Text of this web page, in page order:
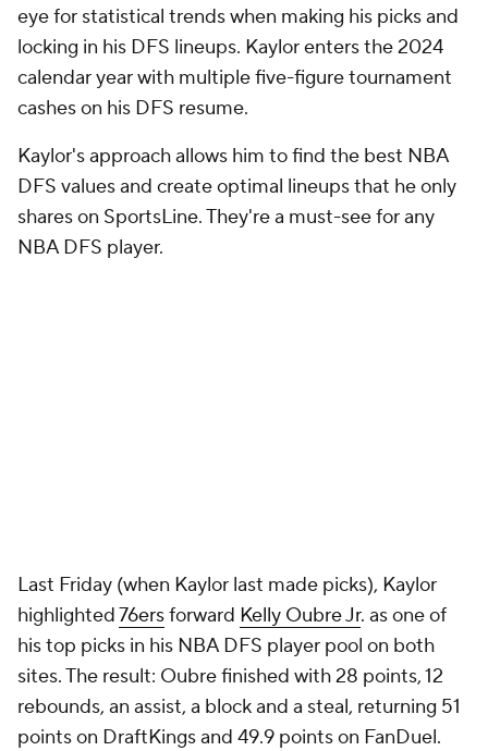
eye for statistical trends when making his picks and
locking in his DFS lineups. Kaylor enters the 2024
calendar year with multiple five-figure tournament
cashes on his DFS resume.
Kaylor's approach allows him to find the best NBA
DFS values and create optimal lineups that he only
shares on SportsLine. They're a must-see for any
NBA DFS player.
Last Friday (when Kaylor last made picks), Kaylor
highlighted76ersforward Kelly Oubre Jr. as one of
his top picks in his NBA DFS player pool on both
sites. The result: Oubre finished with 28 points, 12
rebounds, an assist, a block and a steal, returning 51
points on DraftKings and 49.9 points on FanDuel.